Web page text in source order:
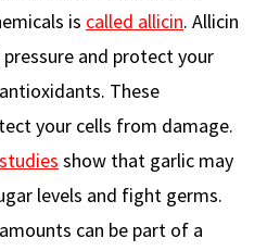
is called allicin. Allicin
and protect your
These
your cells from damage.
show that garlic may
levels and fight germs.
can be part of a